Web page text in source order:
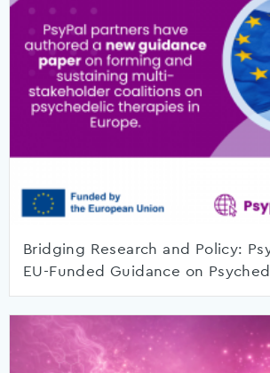
Bridging Research and Policy:
EU-Funded Guidance on